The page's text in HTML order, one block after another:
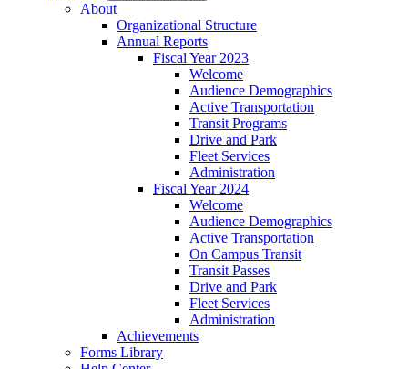
About
Organizational Structure
Annual Reports
Fiscal Year 2023
Welcome
Audience Demographics
Active Transportation
Transit Programs
Drive and Park
Fleet Services
Administration
Fiscal Year 2024
Welcome
Audience Demographics
Active Transportation
On Campus Transit
Transit Passes
Drive and Park
Fleet Services
Administration
Achievements
Forms Library